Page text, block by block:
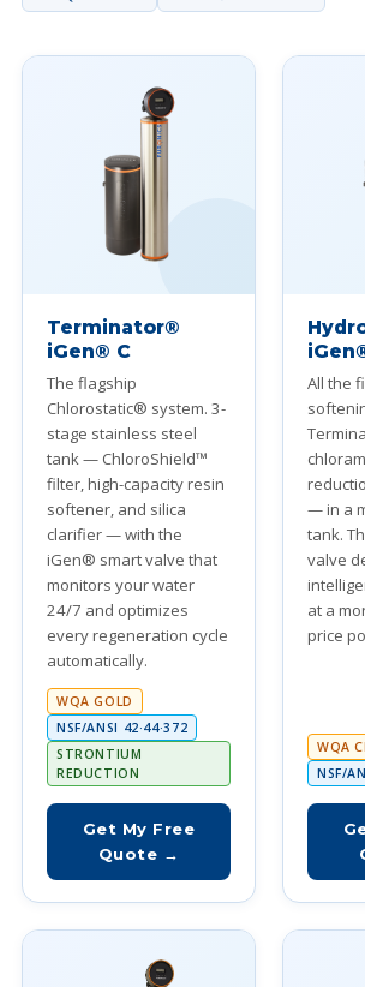
Terminator®
iGen® C
The flagship
Chlorostatic® system. 3-
stage stainless steel
tank — ChloroShield™
filter, high-capacity resin
softener, and silica
clarifier — with the
iGen® smart valve that
monitors your water
24/7 and optimizes
every regeneration cycle
automatically.
WQA GOLD
NSF/ANSI 42·44·372
STRONTIUM
REDUCTION
Get My Free
Quote →
All the
— in a
tank.
valve
at a
price
WQA
NSF/